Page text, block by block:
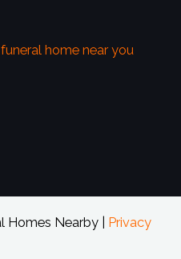
home near you
Homes Nearby | Privacy